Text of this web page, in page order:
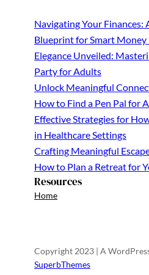
Navigating Your Finances:
Blueprint for Smart
Elegance Unveiled:
Party for Adults
Unlock Meaningful
How to Find a Pen Pal for
Effective Strategies for
in Healthcare Settings
Crafting Meaningful
How to Plan a Retreat for
Resources
Home
Copyright 2023 | A
SuperbThemes